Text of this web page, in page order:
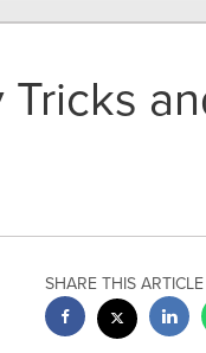
SHARE THIS ARTICLE